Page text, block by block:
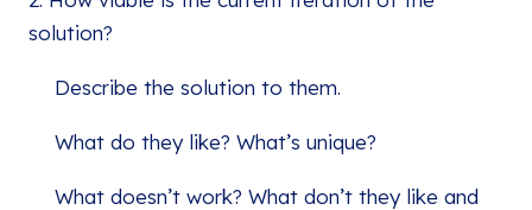
solution?
Describe the solution to them.
What do they like? What’s unique?
What doesn’t work? What don’t they like and